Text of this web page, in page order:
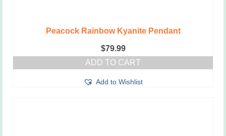
Peacock Rainbow Kyanite Pendant
$79.99
ADD TO CART
Add to Wishlist